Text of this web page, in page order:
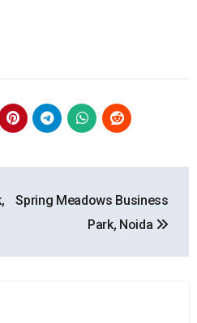
Spring Meadows Business
Park, Noida